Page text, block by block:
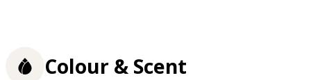
Colour & Scent